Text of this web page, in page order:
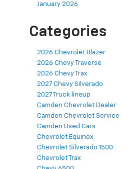
January 2026
Categories
2026 Chevrolet Blazer
2026 Chevy Traverse
2026 Chevy Trax
2027 Chevy Silverado
2027 Truck lineup
Camden Chevrolet Dealer
Camden Chevrolet Service
Camden Used Cars
Chevrolet Equinox
Chevrolet Silverado 1500
Chevrolet Trax